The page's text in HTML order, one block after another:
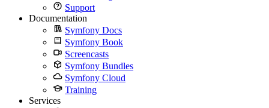
Support
Documentation
Symfony Docs
Symfony Book
Screencasts
Symfony Bundles
Symfony Cloud
Training
Services